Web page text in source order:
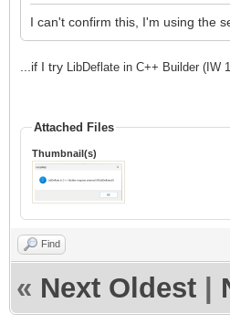
I can't confirm this, I'm using the
...if I try LibDeflate in C++ Builder (IW
Attached Files
Thumbnail(s)
Find
« Next Oldest